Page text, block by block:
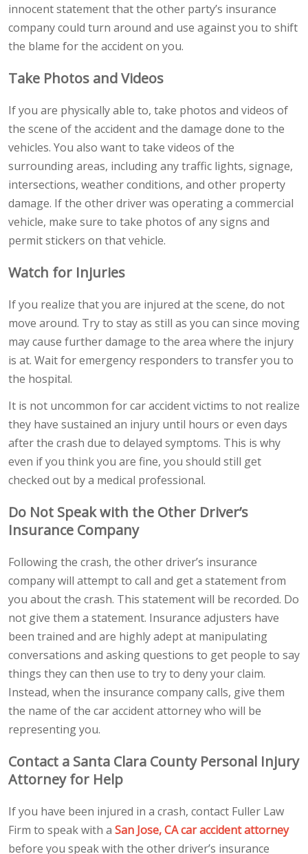
innocent statement that the other party’s insurance
company could turn around and use against you to shift
the blame for the accident on you.
Take Photos and Videos
If you are physically able to, take photos and videos of
the scene of the accident and the damage done to the
vehicles. You also want to take videos of the
surrounding areas, including any traffic lights, signage,
intersections, weather conditions, and other property
damage. If the other driver was operating a commercial
vehicle, make sure to take photos of any signs and
permit stickers on that vehicle.
Watch for Injuries
If you realize that you are injured at the scene, do not
move around. Try to stay as still as you can since moving
may cause further damage to the area where the injury
is at. Wait for emergency responders to transfer you to
the hospital.
It is not uncommon for car accident victims to not realize
they have sustained an injury until hours or even days
after the crash due to delayed symptoms. This is why
even if you think you are fine, you should still get
checked out by a medical professional.
Do Not Speak with the Other Driver’s
Insurance Company
Following the crash, the other driver’s insurance
company will attempt to call and get a statement from
you about the crash. This statement will be recorded. Do
not give them a statement. Insurance adjusters have
been trained and are highly adept at manipulating
conversations and asking questions to get people to say
things they can then use to try to deny your claim.
Instead, when the insurance company calls, give them
the name of the car accident attorney who will be
representing you.
Contact a Santa Clara County Personal Injury
Attorney for Help
If you have been injured in a crash, contact Fuller Law
Firm to speak with a San Jose, CA car accident attorney
before you speak with the other driver’s insurance